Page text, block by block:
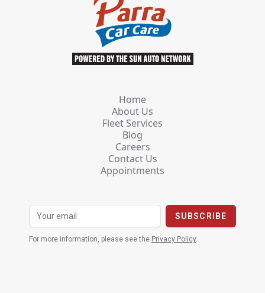
Home
About Us
Fleet Services
Blog
Careers
Contact Us
Appointments
For more information, please see the Privacy Policy.